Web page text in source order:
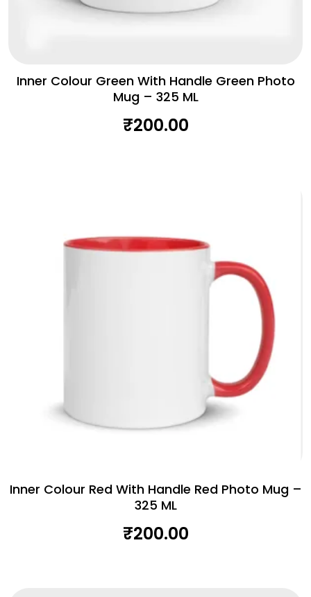
Inner Colour Green With Handle Green Photo
Mug – 325 ML
₹200.00
Inner Colour Red With Handle Red Photo Mug –
325 ML
₹200.00